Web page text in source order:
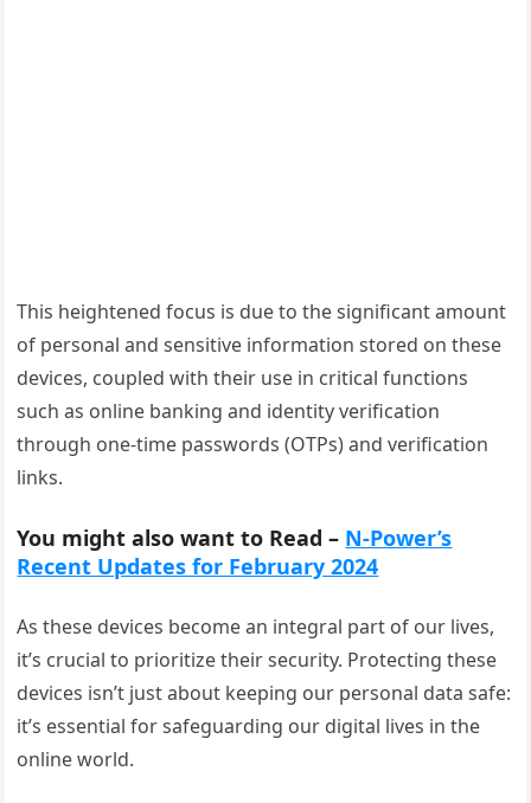
This heightened focus is due to the significant amount
of personal and sensitive information stored on these
devices, coupled with their use in critical functions
such as online banking and identity verification
through one-time passwords (OTPs) and verification
links.
You might also want to Read – N-Power’s
Recent Updates for February 2024
As these devices become an integral part of our lives,
it’s crucial to prioritize their security. Protecting these
devices isn’t just about keeping our personal data safe:
it’s essential for safeguarding our digital lives in the
online world.